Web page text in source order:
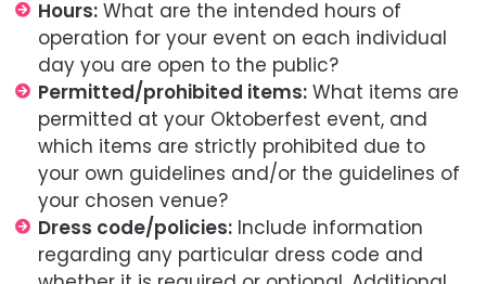
Hours: What are the intended hours of
operation for your event on each individual
day you are open to the public?
Permitted/prohibited items: What items are
permitted at your Oktoberfest event, and
which items are strictly prohibited due to
your own guidelines and/or the guidelines of
your chosen venue?
Dress code/policies: Include information
regarding any particular dress code and